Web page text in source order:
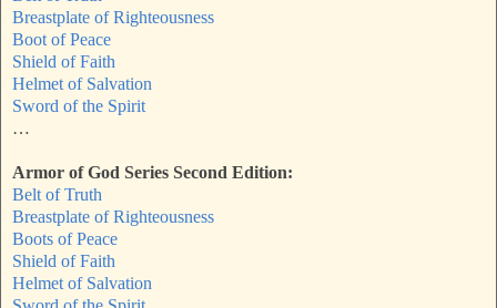
Breastplate of Righteousness
Boot of Peace
Shield of Faith
Helmet of Salvation
Sword of the Spirit
…
Armor of God Series Second Edition:
Belt of Truth
Breastplate of Righteousness
Boots of Peace
Shield of Faith
Helmet of Salvation